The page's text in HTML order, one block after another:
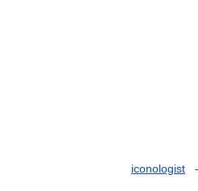
iconologist